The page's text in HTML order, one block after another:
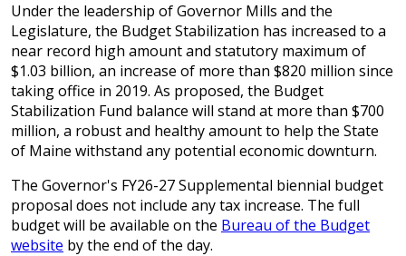
Under the leadership of Governor Mills and the
Legislature, the Budget Stabilization has increased to a
near record high amount and statutory maximum of
$1.03 billion, an increase of more than $820 million since
taking office in 2019. As proposed, the Budget
Stabilization Fund balance will stand at more than $700
million, a robust and healthy amount to help the State
of Maine withstand any potential economic downturn.
The Governor's FY26-27 Supplemental biennial budget
proposal does not include any tax increase. The full
budget will be available on the Bureau of the Budget
website by the end of the day.